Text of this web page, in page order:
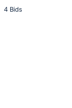
4 Bids
of